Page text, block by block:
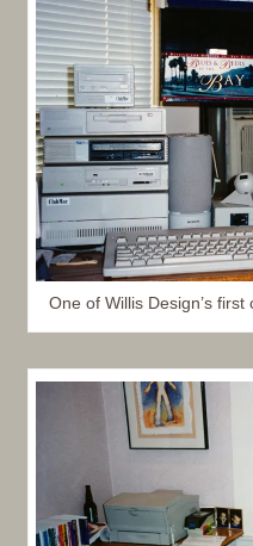
One of Willis Design’s